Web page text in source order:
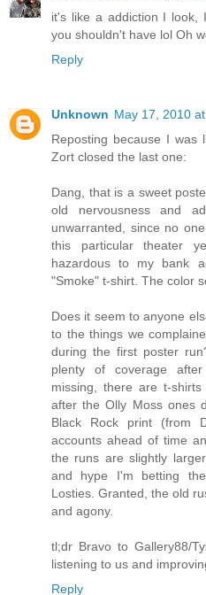
it's like a addiction I
you shouldn't have lol Oh
Reply
Unknown May 17, 2010
Reposting because I was
Zort closed the last one:
Dang, that is a sweet
old nervousness and
unwarranted, since no
this particular theater
hazardous to my bank
"Smoke" t-shirt. The color
Does it seem to anyone
to the things we
during the first poster
plenty of coverage
missing, there are t-
after the Olly Moss ones
Black Rock print (from
accounts ahead of time
the runs are slightly
and hype I'm betting
Losties. Granted, the old
and agony.
tl;dr Bravo to Gallery88/
listening to us and
Reply